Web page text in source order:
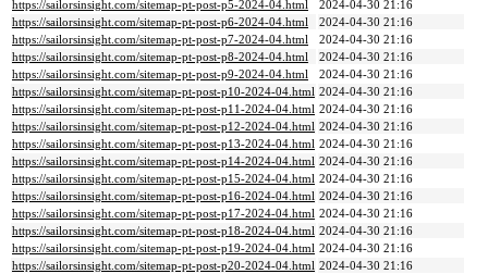
https://sailorsinsight.com/sitemap-pt-post-p5-2024-04.html
2024-04-30 21:16
https://sailorsinsight.com/sitemap-pt-post-p6-2024-04.html
2024-04-30 21:16
https://sailorsinsight.com/sitemap-pt-post-p7-2024-04.html
2024-04-30 21:16
https://sailorsinsight.com/sitemap-pt-post-p8-2024-04.html
2024-04-30 21:16
https://sailorsinsight.com/sitemap-pt-post-p9-2024-04.html
2024-04-30 21:16
https://sailorsinsight.com/sitemap-pt-post-p10-2024-04.html 2024-04-30 21:16
https://sailorsinsight.com/sitemap-pt-post-p11-2024-04.html 2024-04-30 21:16
https://sailorsinsight.com/sitemap-pt-post-p12-2024-04.html 2024-04-30 21:16
https://sailorsinsight.com/sitemap-pt-post-p13-2024-04.html 2024-04-30 21:16
https://sailorsinsight.com/sitemap-pt-post-p14-2024-04.html 2024-04-30 21:16
https://sailorsinsight.com/sitemap-pt-post-p15-2024-04.html 2024-04-30 21:16
https://sailorsinsight.com/sitemap-pt-post-p16-2024-04.html 2024-04-30 21:16
https://sailorsinsight.com/sitemap-pt-post-p17-2024-04.html 2024-04-30 21:16
https://sailorsinsight.com/sitemap-pt-post-p18-2024-04.html 2024-04-30 21:16
https://sailorsinsight.com/sitemap-pt-post-p19-2024-04.html 2024-04-30 21:16
https://sailorsinsight.com/sitemap-pt-post-p20-2024-04.html 2024-04-30 21:16